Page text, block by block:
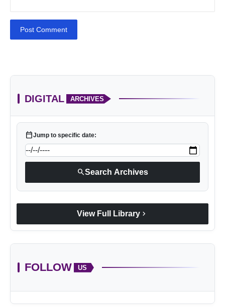
Post Comment
DIGITAL ARCHIVES
calendar_todayJump to specific date:
searchSearch Archives
View Full Library chevron_right
FOLLOW US